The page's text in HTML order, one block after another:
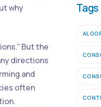
why
But the
directions
and
often
Tags